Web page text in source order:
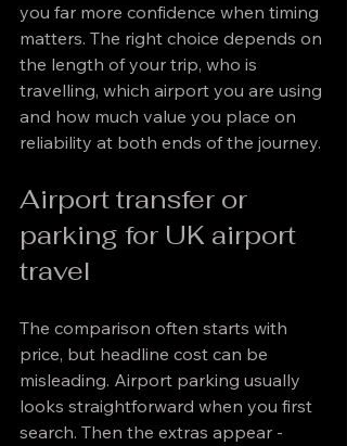
you far more confidence when timing
matters. The right choice depends on
the length of your trip, who is
travelling, which airport you are using
and how much value you place on
reliability at both ends of the journey.
Airport transfer or
parking for UK airport
travel
The comparison often starts with
price, but headline cost can be
misleading. Airport parking usually
looks straightforward when you first
search. Then the extras appear -